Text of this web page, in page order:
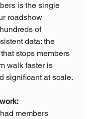
is the single
roadshow
of
data: the
stops members
walk faster is
significant at scale.
members